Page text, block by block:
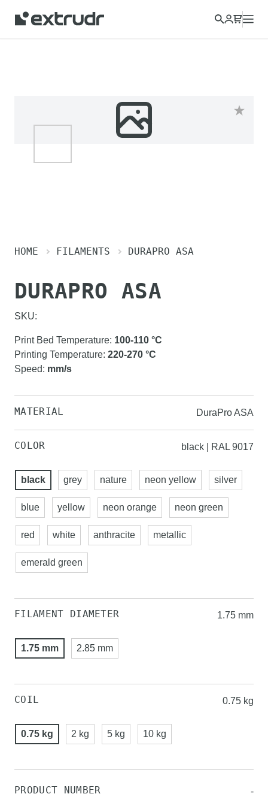
HOME FILAMENTS DURAPRO ASA
DURAPRO ASA
SKU:
Print Bed Temperature: 100-110 °C
Printing Temperature: 220-270 °C
Speed: mm/s
MATERIAL DuraPro ASA
COLOR black | RAL 9017
black grey nature neon yellow silver
blue yellow neon orange neon green
red white anthracite metallic
emerald green
FILAMENT DIAMETER 1.75 mm
1.75 mm 2.85 mm
COIL 0.75 kg
0.75 kg 2 kg 5 kg 10 kg
PRODUCT NUMBER -